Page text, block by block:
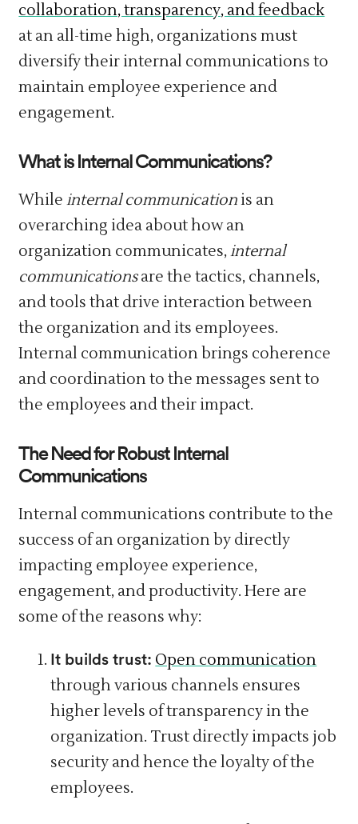
collaboration, transparency, and feedback
at an all-time high, organizations must
diversify their internal communications to
maintain employee experience and
engagement.
What is Internal Communications?
Whileinternal communicationis an
overarching idea about how an
organization communicates,internal
communicationsare the tactics, channels,
and tools that drive interaction between
the organization and its employees.
Internal communication brings coherence
and coordination to the messages sent to
the employees and their impact.
The Need for Robust Internal
Communications
Internal communications contribute to the
success of an organization by directly
impacting employee experience,
engagement, and productivity. Here are
some of the reasons why:
It builds trust: Open communication
through various channels ensures
higher levels of transparency in the
organization. Trust directly impacts job
security and hence the loyalty of the
employees.